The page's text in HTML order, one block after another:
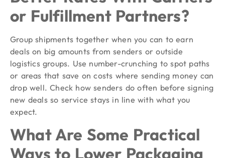
or Fulfillment Partners?
Group shipments together when you can to earn
deals on big amounts from senders or outside
logistics groups. Use number-crunching to spot paths
or areas that save on costs where sending money can
drop well. Check how senders do often before signing
new deals so service stays in line with what you
expect.
What Are Some Practical
Ways to Lower Packaging